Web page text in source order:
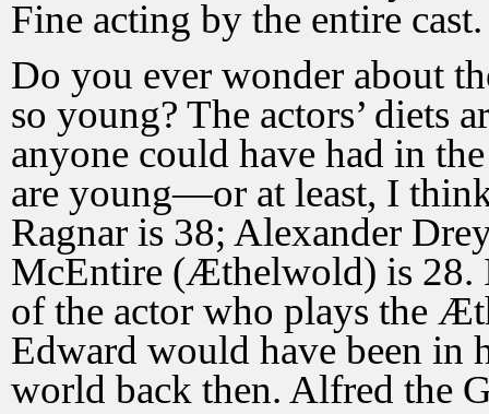
Fine acting by the entire cast.
Do you ever wonder about
so young? The actors’ diets
anyone could have had in
are young—or at least, I
Ragnar is 38; Alexander
McEntire (Æthelwold) is 28. I
of the actor who plays the
Edward would have been in
world back then. Alfred the